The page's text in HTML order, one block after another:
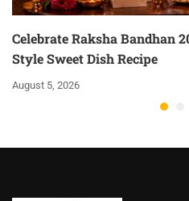
Celebrate Raksha Bandhan
Style Sweet Dish Recipe
August 5, 2026